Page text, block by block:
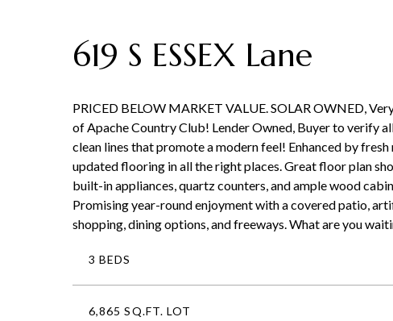
619 S ESSEX Lane
PRICED BELOW MARKET VALUE. SOLAR OWNED,
of Apache Country Club! Lender Owned, Buyer to verify
clean lines that promote a modern feel! Enhanced by
updated flooring in all the right places. Great floor plan
built-in appliances, quartz counters, and ample wood
Promising year-round enjoyment with a covered patio,
shopping, dining options, and freeways. What are you
3 BEDS
6,865 SQ.FT. LOT